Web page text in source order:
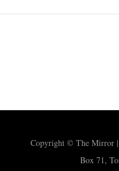
Copyright © The Mirror |
Box 71,